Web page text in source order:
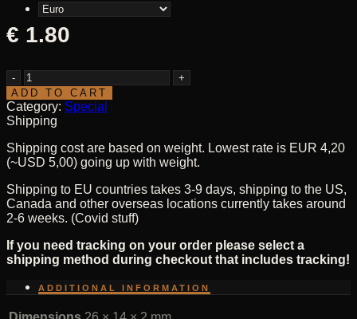
€ 1.80
NOPE
1.0
PCB
quantity
ADD TO CART
Category: Special
Shipping
Shipping cost are based on weight. Lowest rate is EUR 4,20
(~USD 5,00) going up with weight.
Shipping to EU countries takes 3-9 days, shipping to the US,
Canada and other overseas locations currently takes around
2-6 weeks. (Covid stuff)
If you need tracking on your order please select a
shipping method during checkout that includes tracking!
ADDITIONAL INFORMATION